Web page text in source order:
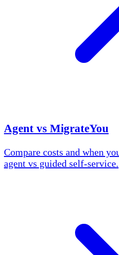
Agent vs MigrateYou
Compare costs and when
agent vs guided self-service.